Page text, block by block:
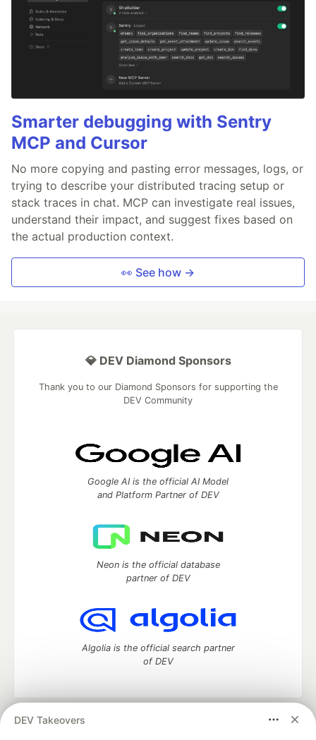
Smarter debugging with Sentry
MCP and Cursor
No more copying and pasting error messages, logs, or
trying to describe your distributed tracing setup or
stack traces in chat. MCP can investigate real issues,
understand their impact, and suggest fixes based on
the actual production context.
👀 See how →
DEV Takeovers
💎 DEV Diamond Sponsors
Thank you to our Diamond Sponsors for supporting the
DEV Community
Google AI is the official AI Model
and Platform Partner of DEV
Neon is the official database
partner of DEV
Algolia is the official search partner
of DEV
DEV Community